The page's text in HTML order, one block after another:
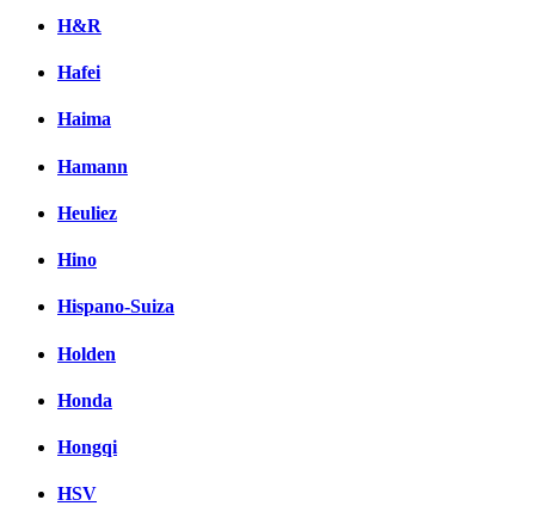
H&R
Hafei
Haima
Hamann
Heuliez
Hino
Hispano-Suiza
Holden
Honda
Hongqi
HSV